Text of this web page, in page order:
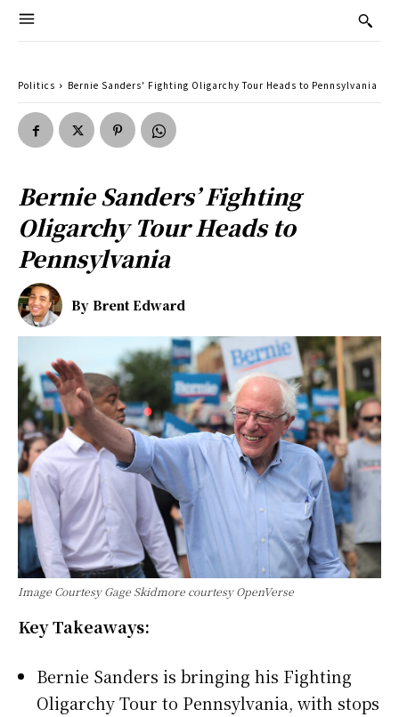
Politics Bernie Sanders' Fighting Oligarchy Tour Heads to Pennsylvania
Bernie Sanders’ Fighting
Oligarchy Tour Heads to
Pennsylvania
By Brent Edward
Image Courtesy Gage Skidmore courtesy OpenVerse
Key Takeaways:
Bernie Sanders is bringing his Fighting
Oligarchy Tour to Pennsylvania, with stops